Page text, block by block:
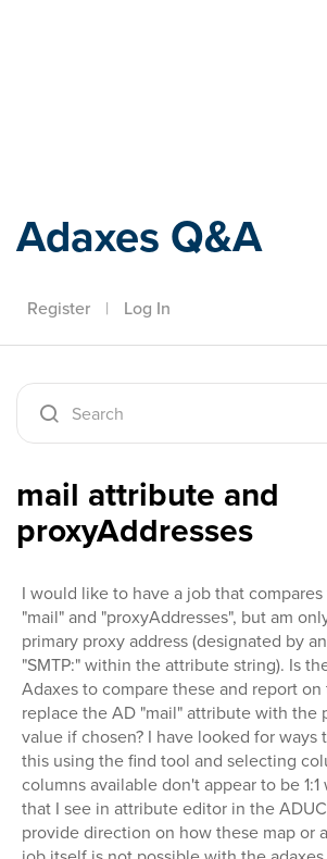
Adaxes Q&A
Register | Log In
mail attribute and
proxyAddresses
I would like to have a job that
"mail" and "proxyAddresses", but am
primary proxy address (designated by
"SMTP:" within the attribute string). Is
Adaxes to compare these and report
replace the AD "mail" attribute with the
value if chosen? I have looked for ways
this using the find tool and selecting
columns available don't appear to be
that I see in attribute editor in the
provide direction on how these map or